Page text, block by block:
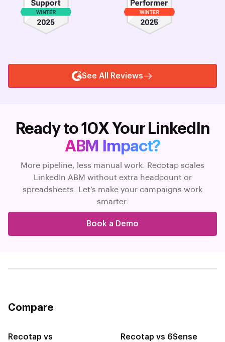
See All Reviews
Ready to 10X Your LinkedIn
ABM Impact?
More pipeline, less manual work. Recotap scales
LinkedIn ABM without extra headcount or
spreadsheets. Let’s make your campaigns work
smarter.
Book a Demo
Compare
Recotap vs
Recotap vs 6Sense